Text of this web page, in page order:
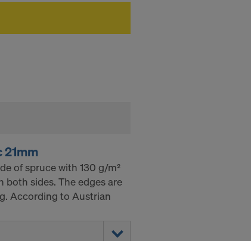
21mm
of spruce with 130 g/m²
both sides. The edges are
According to Austrian